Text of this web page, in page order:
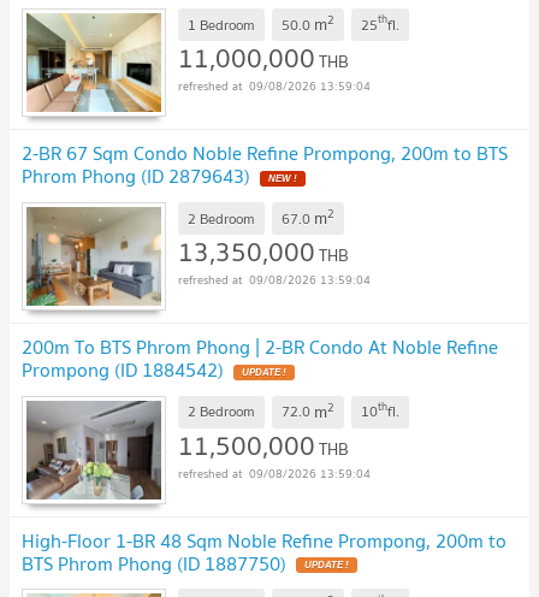
1 Bedroom 50.0 m2 25thfl.
11,000,000THB
09/08/2026 13:59:04
2-BR 67 Sqm Condo Noble Refine Prompong, 200m to BTS
Phrom Phong (ID 2879643)
2 Bedroom 67.0 m2
13,350,000THB
09/08/2026 13:59:04
200m To BTS Phrom Phong | 2-BR Condo At Noble Refine
Prompong (ID 1884542)
2 Bedroom 72.0 m2 10thfl.
11,500,000THB
09/08/2026 13:59:04
High-Floor 1-BR 48 Sqm Noble Refine Prompong, 200m to
BTS Phrom Phong (ID 1887750)